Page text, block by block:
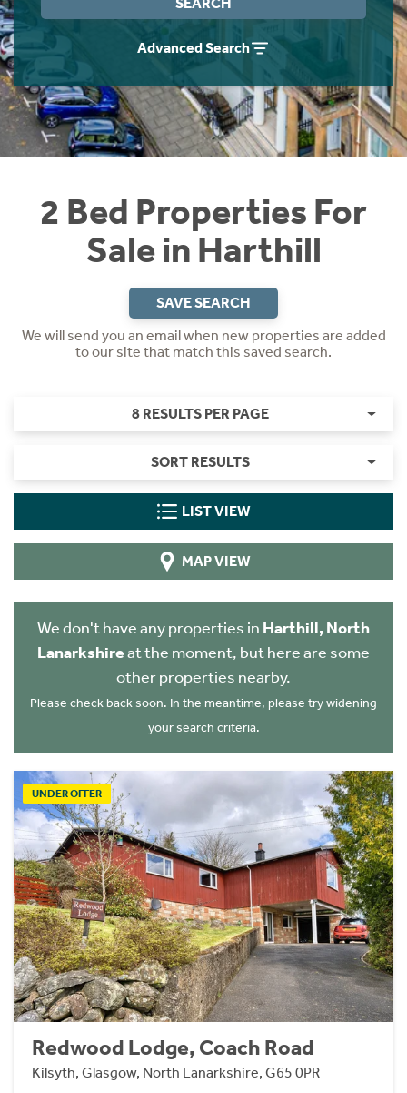
Advanced Search
2 Bed Properties For
Sale in Harthill
SAVE SEARCH
We will send you an email when new properties are added
to our site that match this saved search.
8 RESULTS PER PAGE
SORT RESULTS
LIST VIEW
MAP VIEW
We don't have any properties in Harthill, North
Lanarkshireat the moment, but here are some
other properties nearby.
Please check back soon. In the meantime, please try widening
your search criteria.
UNDER OFFER
Redwood Lodge, Coach Road
Kilsyth, Glasgow, North Lanarkshire, G65 0PR
Instant Rental Valuation
Students
Short Term Let Licence & Obligation Guide
Rettie Financial Services
Think Mortgages. Think Rettie.
Home Buying App
LBTT Calculator